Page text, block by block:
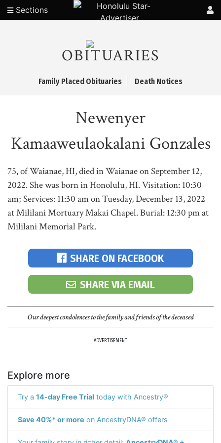
Sections
OBITUARIES
Family Placed Obituaries Death Notices
Newenyer
Kamaaweulaokalani Gonzales
75, of Waianae, HI, died in Waianae on September 12,
2022. She was born in Honolulu, HI. Visitation: 10:30
am; Services: 11:30 am on Tuesday, December 13, 2022
at Mililani Mortuary Makai Chapel. Burial: 12:30 pm at
Mililani Memorial Park.
SHARE ON FACEBOOK
SHARE VIA EMAIL
Our deepest condolences to the family and friends of the deceased
ADVERTISEMENT
Explore more
Try a 14-day Free Trial today with Ancestry®
Save 40%* or more on AncestryDNA® offers